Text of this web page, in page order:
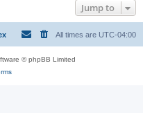
Jump to
All times are UTC-04:00
© phpBB Limited